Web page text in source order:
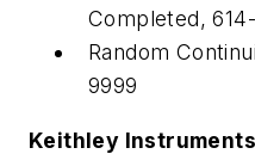
Completed,
Random
9999
Keithley Instruments